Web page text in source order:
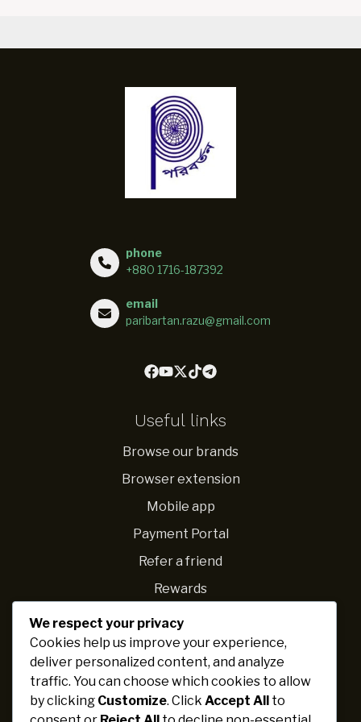
phone
+880 1716-187392
email
paribartan.razu@gmail.com
Useful links
Browse our brands
Browser extension
Mobile app
Payment Portal
Refer a friend
Rewards
Navigations
Fundraising ideas
Ideas for schools
Personal challenges
We respect your privacy
Cookies help us improve your experience,
deliver personalized content, and analyze
traffic. You can choose which cookies to allow
by clicking Customize. Click Accept All to